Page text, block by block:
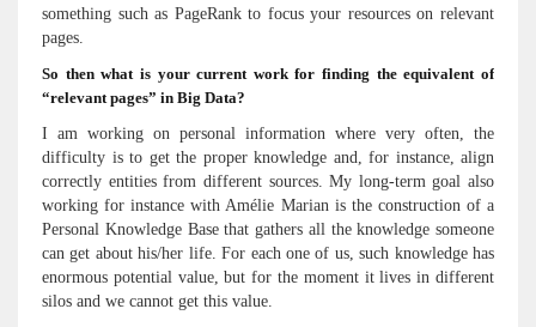
something such as PageRank to focus your resources on relevant
pages.
So then what is your current work for finding the equivalent of
“relevant pages” in Big Data?
I am working on personal information where very often, the
difficulty is to get the proper knowledge and, for instance, align
correctly entities from different sources. My long-term goal also
working for instance with Amélie Marian is the construction of a
Personal Knowledge Base that gathers all the knowledge someone
can get about his/her life. For each one of us, such knowledge has
enormous potential value, but for the moment it lives in different
silos and we cannot get this value.